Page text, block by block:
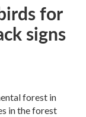
for
signs
forest in
in the forest